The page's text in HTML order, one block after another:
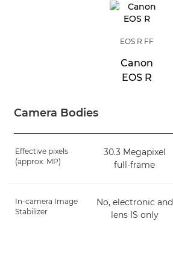
Camera Bodies
EOS R FF
Canon
EOS R
Effective pixels
(approx. MP)
30.3 Megapixel
full-frame
In-camera Image
Stabilizer
No, electronic and
lens IS only